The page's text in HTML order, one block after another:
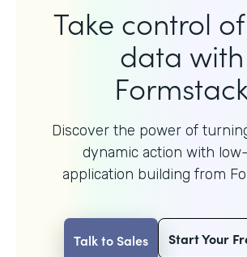
Take control
data with
Discover the power of
dynamic action with
application building from
Talk to Sales Start Your